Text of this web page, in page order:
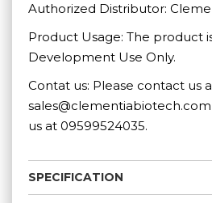
Authorized Distributor:
Product Usage: The product
Development Use Only.
Contat us: Please contact us
us at 09599524035.
SPECIFICATION